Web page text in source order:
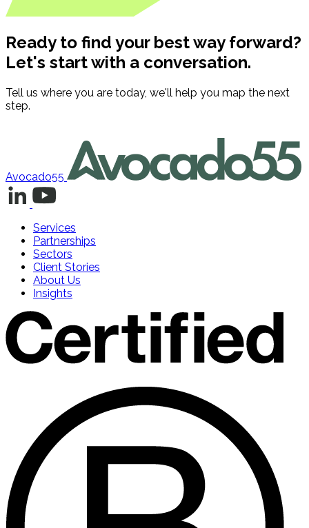
Ready to find your best way forward?
Let's start with a conversation.
Tell us where you are today, we'll help you map the next
step.
Avocado55
Services
Partnerships
Sectors
Client Stories
About Us
Insights